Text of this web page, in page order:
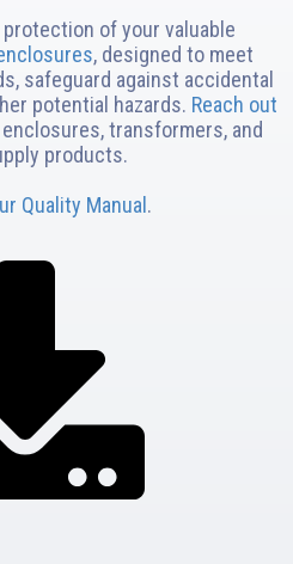
of your valuable
, designed to meet
safeguard against accidental
potential hazards. Reach out
transformers, and
products.
Quality Manual .